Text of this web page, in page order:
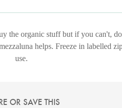
the organic stuff but if you can't,
helps. Freeze in labelled
use.
OR SAVE THIS